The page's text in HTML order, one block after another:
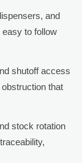
and
to follow
shutoff access
that
stock rotation